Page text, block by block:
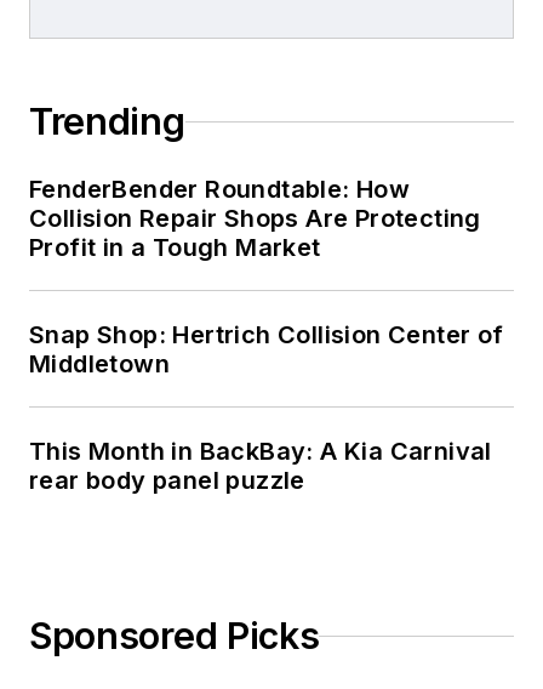
Trending
FenderBender Roundtable: How
Collision Repair Shops Are Protecting
Profit in a Tough Market
Snap Shop: Hertrich Collision Center of
Middletown
This Month in BackBay: A Kia Carnival
rear body panel puzzle
Sponsored Picks